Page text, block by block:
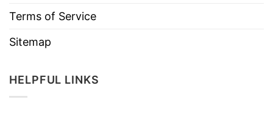
Terms of Service
Sitemap
HELPFUL LINKS